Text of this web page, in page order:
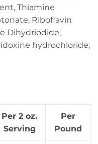
Thiamine
Riboflavin
Dihydriodide,
hydrochloride,
Per 2 oz.
Serving
Per
Pound